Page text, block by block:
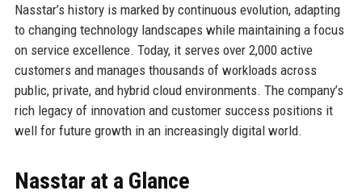
Nasstar’s history is marked by continuous evolution, adapting
to changing technology landscapes while maintaining a focus
on service excellence. Today, it serves over 2,000 active
customers and manages thousands of workloads across
public, private, and hybrid cloud environments. The company’s
rich legacy of innovation and customer success positions it
well for future growth in an increasingly digital world.
Nasstar at a Glance